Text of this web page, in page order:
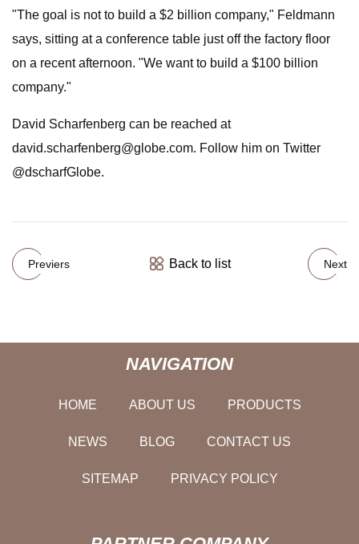
"The goal is not to build a $2 billion company," Feldmann
says, sitting at a conference table just off the factory floor
on a recent afternoon. "We want to build a $100 billion
company."
David Scharfenberg can be reached at
david.scharfenberg@globe.com. Follow him on Twitter
@dscharfGlobe.
Previers Back to list Next
NAVIGATION
HOME ABOUT US PRODUCTS
NEWS BLOG CONTACT US
SITEMAP PRIVACY POLICY